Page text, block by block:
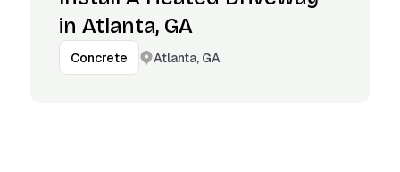
in Atlanta, GA
Concrete Atlanta, GA